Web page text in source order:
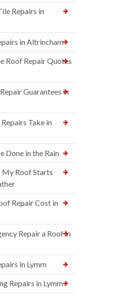
Repairs in
in Altrincham
Roof Repair Quotes
Guarantees in
Take in
Done in the Rain
My Roof Starts
Repair Cost in
Repair a Roof in
in Lymm
Repairs in Lymm